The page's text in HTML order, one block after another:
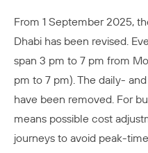
From 1 September 2025,
Dhabi has been revised.
span 3 pm to 7 pm from
pm to 7 pm). The daily-
have been removed. For
means possible cost
journeys to avoid peak-